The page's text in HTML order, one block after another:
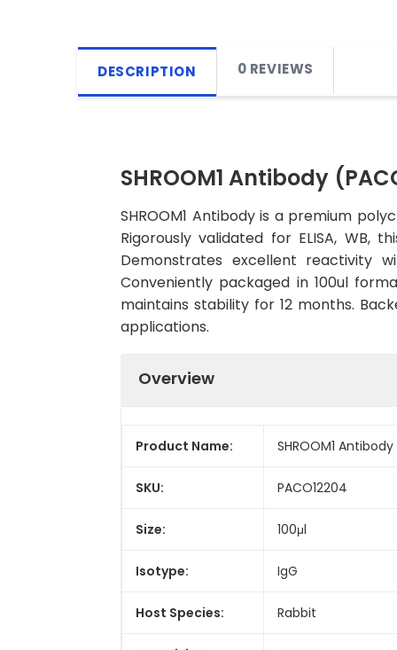
DESCRIPTION 0 REVIEWS
SHROOM1 Antibody
SHROOM1 Antibody is a premium
Rigorously validated for ELISA, WB,
Demonstrates excellent reactivity
Conveniently packaged in 100ul
maintains stability for 12 months.
applications.
Overview
Product Name: SHROOM1 Antibody
SKU: PACO12204
Size: 100μl
Isotype: IgG
Host Species: Rabbit